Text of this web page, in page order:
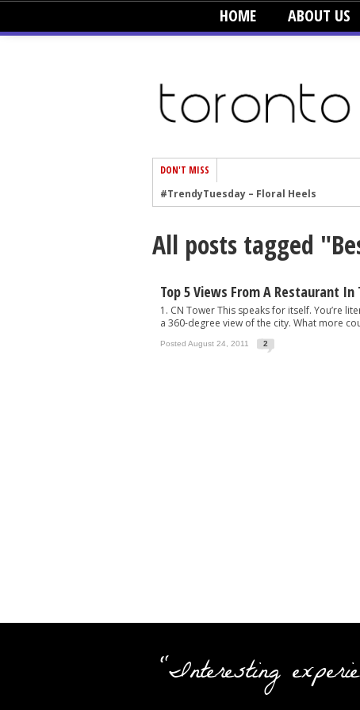
HOME ABOUT US
DON'T MISS
#TrendyTuesday – Floral Heels
#TrendyTuesday – Organic Cotton
#TrendyTuesday – Graphics
#TrendyTuesday – Velvet
#TrendyTuesday – Creepers
#TrendyTuesday – Blush
All posts tagged
Top 5 Views From A Restaurant In
1. CN Tower This speaks for itself. You’re
a 360-degree view of the city. What more
Posted August 24, 2011 2
"Interesting